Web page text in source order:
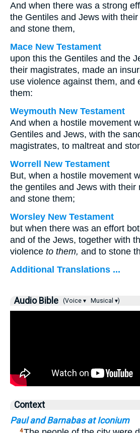
And when there was a strong
the Gentiles and Jews with
and stone them,
Mace New Testament
upon this the Gentiles and the
their magistrates, made an
use violence against them, and
them:
Weymouth New Testament
And when a hostile movement
Gentiles and Jews, with the
magistrates, to maltreat and
Worrell New Testament
But, when a hostile movement
the gentiles and Jews with their
and stone them;
Worsley New Testament
but when there was an effort
and of the Jews, together with
violence to them, and to stone
Additional Translations ...
Audio Bible (Voice ▾ Musical ▾)
Context
Paul and Barnabas at Iconium
4